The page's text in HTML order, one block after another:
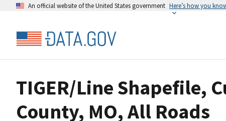
An official website of the United States government Here’s how you
TIGER/Line Shapefile,
County, MO, All Roads